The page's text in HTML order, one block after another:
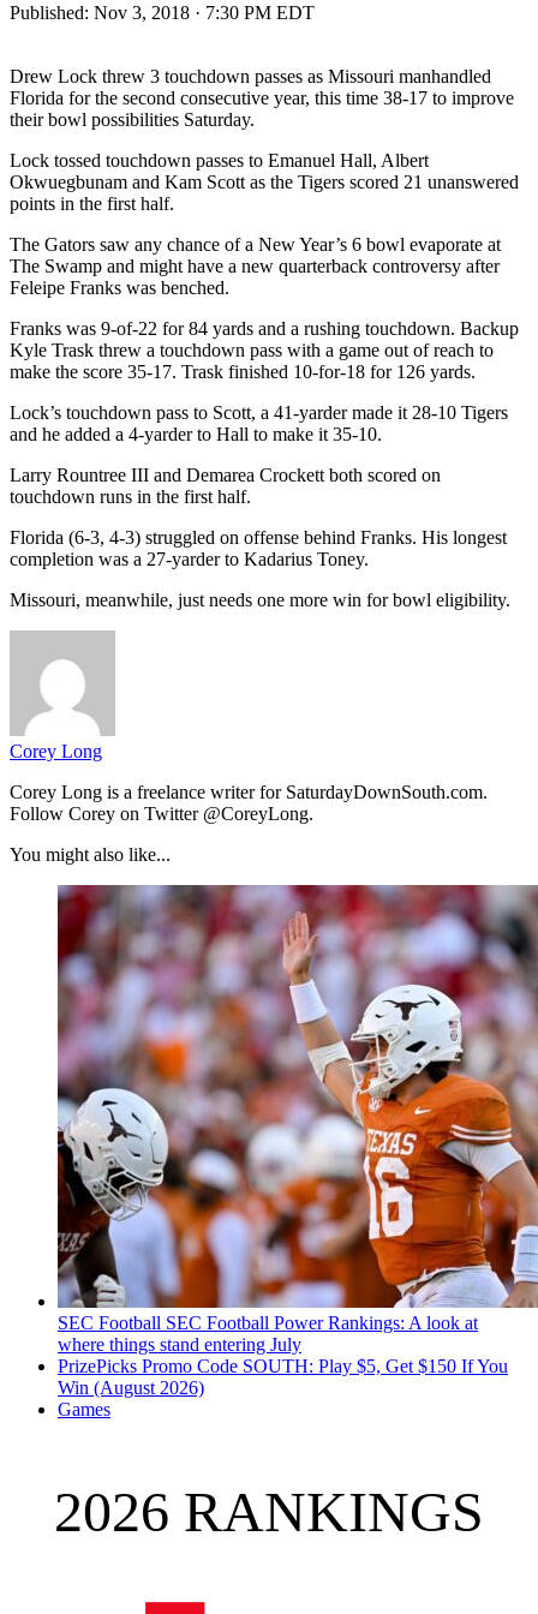
Published: Nov 3, 2018 · 7:30 PM EDT
Drew Lock threw 3 touchdown passes as Missouri manhandled
Florida for the second consecutive year, this time 38-17 to improve
their bowl possibilities Saturday.
Lock tossed touchdown passes to Emanuel Hall, Albert
Okwuegbunam and Kam Scott as the Tigers scored 21 unanswered
points in the first half.
The Gators saw any chance of a New Year’s 6 bowl evaporate at
The Swamp and might have a new quarterback controversy after
Feleipe Franks was benched.
Franks was 9-of-22 for 84 yards and a rushing touchdown. Backup
Kyle Trask threw a touchdown pass with a game out of reach to
make the score 35-17. Trask finished 10-for-18 for 126 yards.
Lock’s touchdown pass to Scott, a 41-yarder made it 28-10 Tigers
and he added a 4-yarder to Hall to make it 35-10.
Larry Rountree III and Demarea Crockett both scored on
touchdown runs in the first half.
Florida (6-3, 4-3) struggled on offense behind Franks. His longest
completion was a 27-yarder to Kadarius Toney.
Missouri, meanwhile, just needs one more win for bowl eligibility.
Corey Long
Corey Long is a freelance writer for SaturdayDownSouth.com.
Follow Corey on Twitter @CoreyLong.
You might also like...
SEC Football SEC Football Power Rankings: A look at
where things stand entering July
PrizePicks Promo Code SOUTH: Play $5, Get $150 If You
Win (August 2026)
Games
2026 RANKINGS